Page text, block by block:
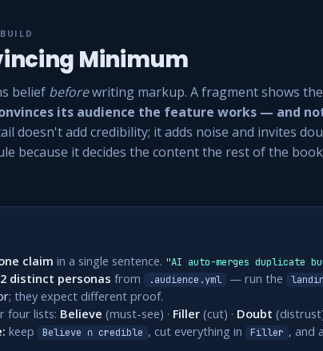
Minimum
belief beforewriting markup. A fragment shows the
its audience the feature works — and
doesn't add credibility; it adds noise and invites
because it decides the content the rest of the
claim in a single sentence. "AI auto-merges duplicate
distinct personas from .audience.yml — run the
; they expect different proof.
four lists: Believe (must-see) · Filler (cut) · Doubt
keep Believe ∩ credible , cut everything in Filler , and